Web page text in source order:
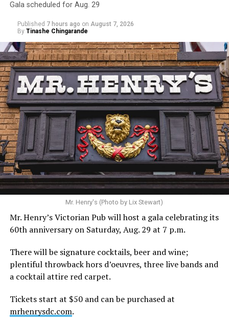
Hilton’s agent, Dante Rusciolelli, told Us Weekly in a
statement. “Our focus remains on Perez’s health,
recovery, and the privacy of both him and his family
during this incredibly difficult time … We respectfully
ask that everyone continue to honor his privacy while he
receives the care he needs.”
A recurring theme on social media is that Hilton, at the
height of his fame and media reach, would not respect
the privacy of any celebrity. After all, he was one of the
shaved-head meltdown and part of the “Leave Britney
Alone” mythos.
Before Hilton, there were celebrities famous for being
Gala scheduled for Aug. 29
Published 7 hours ago on August 7, 2026
By Tinashe Chingarande
Mr. Henry's (Photo by Lix Stewart)
Mr. Henry’s Victorian Pub will host a gala celebrating its
60th anniversary on Saturday, Aug. 29 at 7 p.m.
There will be signature cocktails, beer and wine;
plentiful throwback hors d’oeuvres, three live bands and
a cocktail attire red carpet.
Tickets start at $50 and can be purchased at
mrhenrysdc.com.